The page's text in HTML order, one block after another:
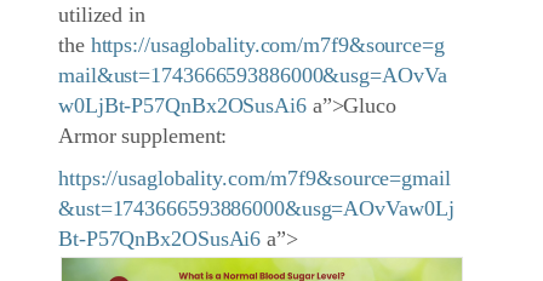
utilized in
the https://usaglobality.com/m7f9&source=g
mail&ust=1743666593886000&usg=AOvVa
w0LjBt-P57QnBx2OSusAi6a”>Gluco
Armor supplement:
https://usaglobality.com/m7f9&source=gmail
&ust=1743666593886000&usg=AOvVaw0Lj
Bt-P57QnBx2OSusAi6 a”>